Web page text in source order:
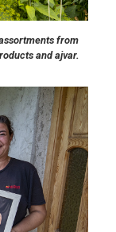
from
and ajvar.